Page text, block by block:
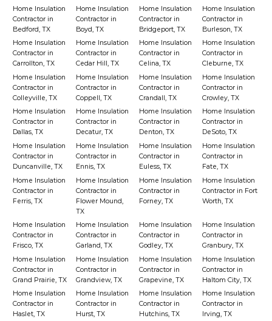
Home Insulation
Contractor in
Bedford, TX
Home Insulation
Contractor in
Boyd, TX
Home Insulation
Contractor in
Bridgeport, TX
Home Insulation
Contractor in
Burleson, TX
Home Insulation
Contractor in
Carrollton, TX
Home Insulation
Contractor in
Cedar Hill, TX
Home Insulation
Contractor in
Celina, TX
Home Insulation
Contractor in
Cleburne, TX
Home Insulation
Contractor in
Colleyville, TX
Home Insulation
Contractor in
Coppell, TX
Home Insulation
Contractor in
Crandall, TX
Home Insulation
Contractor in
Crowley, TX
Home Insulation
Contractor in
Dallas, TX
Home Insulation
Contractor in
Decatur, TX
Home Insulation
Contractor in
Denton, TX
Home Insulation
Contractor in
DeSoto, TX
Home Insulation
Contractor in
Duncanville, TX
Home Insulation
Contractor in
Ennis, TX
Home Insulation
Contractor in
Euless, TX
Home Insulation
Contractor in
Fate, TX
Home Insulation
Contractor in
Ferris, TX
Home Insulation
Contractor in
Flower Mound,
TX
Home Insulation
Contractor in
Forney, TX
Home Insulation
Contractor in Fort
Worth, TX
Home Insulation
Contractor in
Frisco, TX
Home Insulation
Contractor in
Garland, TX
Home Insulation
Contractor in
Godley, TX
Home Insulation
Contractor in
Granbury, TX
Home Insulation
Contractor in
Grand Prairie, TX
Home Insulation
Contractor in
Grandview, TX
Home Insulation
Contractor in
Grapevine, TX
Home Insulation
Contractor in
Haltom City, TX
Home Insulation
Contractor in
Haslet, TX
Home Insulation
Contractor in
Hurst, TX
Home Insulation
Contractor in
Hutchins, TX
Home Insulation
Contractor in
Irving, TX